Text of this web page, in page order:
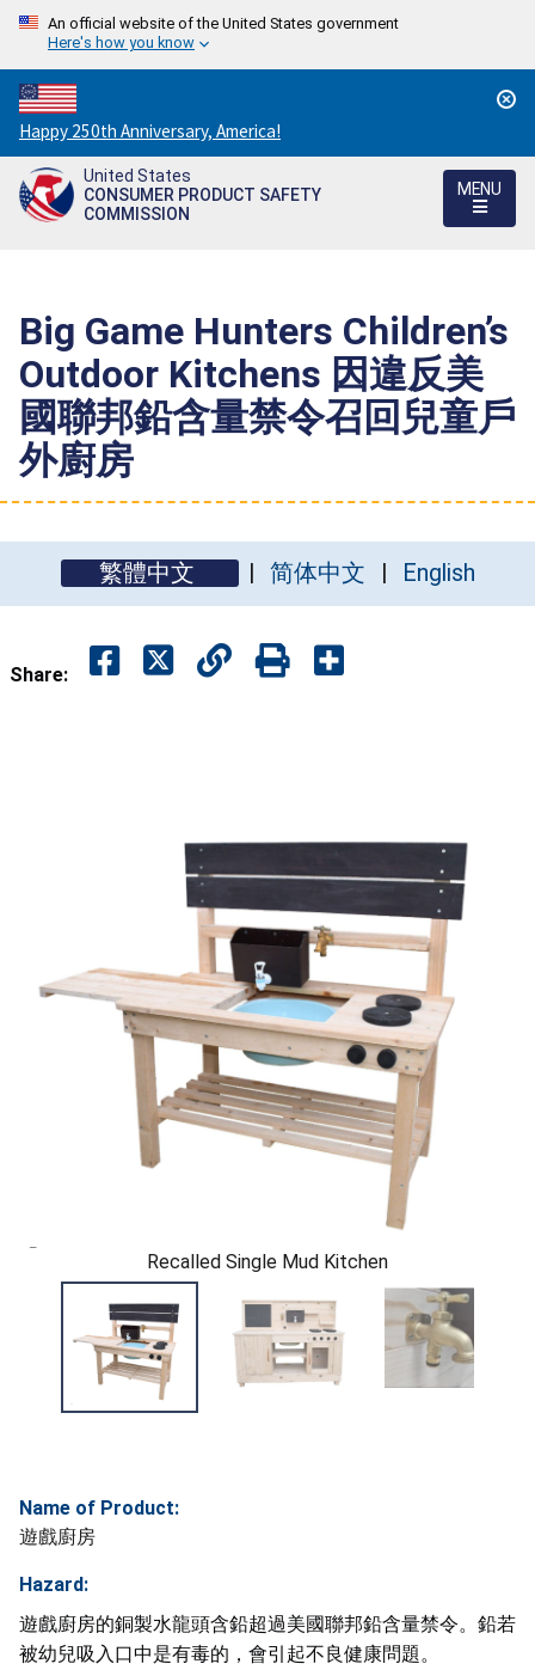
An official website of the United States government
Here's how you know
Countdown
to
America's
250th
Happy 250th Anniversary, America!
United States
CONSUMER PRODUCT SAFETY
COMMISSION
MENU
Big Game Hunters Children’s
Outdoor Kitchens 因違反美
國聯邦鉛含量禁令召回兒童戶
外廚房
繁體中文 简体中文 English
Share:
Recalled Single Mud Kitchen
Name of Product:
遊戲廚房
Hazard:
遊戲廚房的銅製水龍頭含鉛超過美國聯邦鉛含量禁令。鉛若
被幼兒吸入口中是有毒的，會引起不良健康問題。